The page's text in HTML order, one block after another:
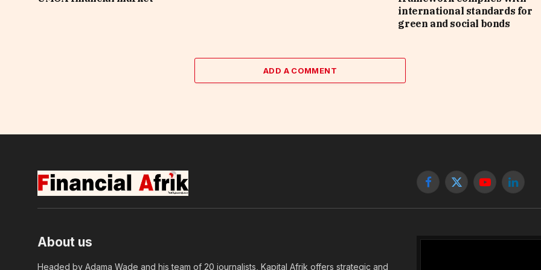
international standards for
green and social bonds
ADD A COMMENT
Facebook
X
YouTube
About us
Headed by Adama Wade and his team of 20 journalists, Kapital Afrik offers strategic and